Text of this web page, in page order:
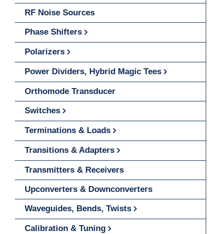
RF Noise Sources
Phase Shifters
Polarizers
Power Dividers, Hybrid Magic Tees
Orthomode Transducer
Switches
Terminations & Loads
Transitions & Adapters
Transmitters & Receivers
Upconverters & Downconverters
Waveguides, Bends, Twists
Calibration & Tuning